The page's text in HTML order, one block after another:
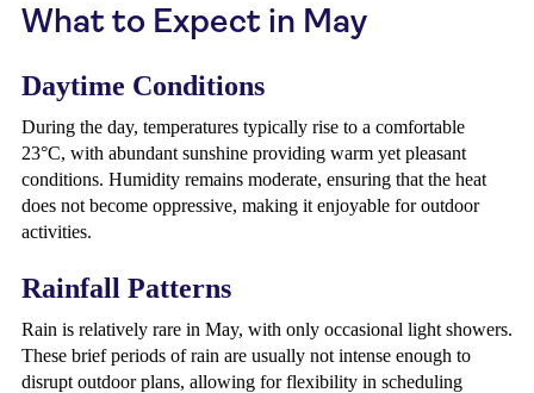
What to Expect in May
Daytime Conditions
During the day, temperatures typically rise to a comfortable
23°C, with abundant sunshine providing warm yet pleasant
conditions. Humidity remains moderate, ensuring that the heat
does not become oppressive, making it enjoyable for outdoor
activities.
Rainfall Patterns
Rain is relatively rare in May, with only occasional light showers.
These brief periods of rain are usually not intense enough to
disrupt outdoor plans, allowing for flexibility in scheduling